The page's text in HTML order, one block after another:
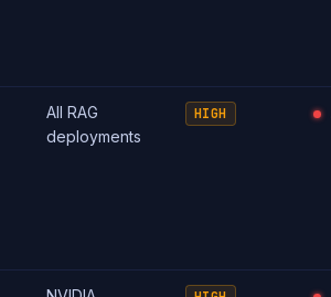
All RAG
deployments
HIGH